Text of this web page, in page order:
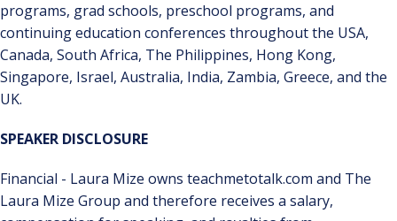
programs, grad schools, preschool programs, and
continuing education conferences throughout the USA,
Canada, South Africa, The Philippines, Hong Kong,
Singapore, Israel, Australia, India, Zambia, Greece, and the
UK.
SPEAKER DISCLOSURE
Financial - Laura Mize owns teachmetotalk.com and The
Laura Mize Group and therefore receives a salary,